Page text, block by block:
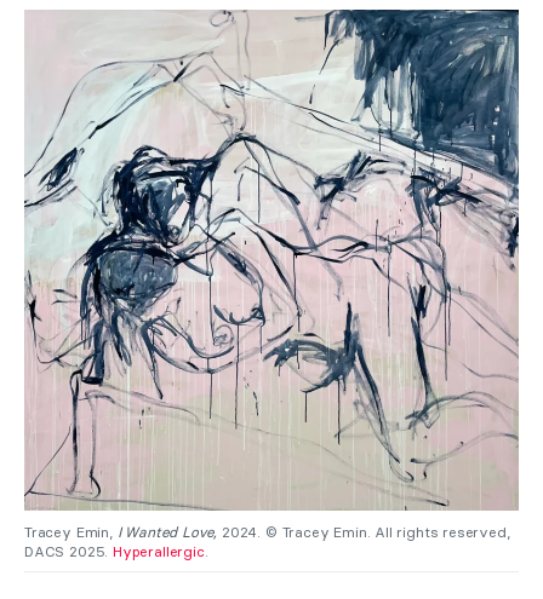
Tracey Emin, I Wanted Love, 2024. © Tracey Emin. All rights reserved,
DACS 2025.Hyperallergic